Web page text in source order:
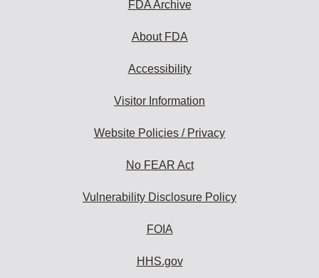
FDA Archive
About FDA
Accessibility
Visitor Information
Website Policies / Privacy
No FEAR Act
Vulnerability Disclosure Policy
FOIA
HHS.gov